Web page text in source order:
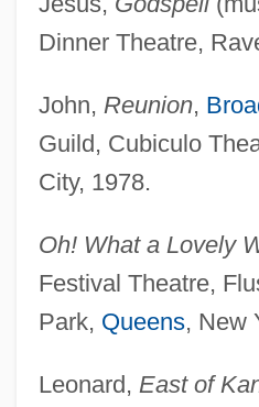
Dinner Theatre,
John, Reunion,
Guild, Cubiculo
City, 1978.
Oh! What a Lovely
Festival Theatre,
Park, Queens, New
Leonard, East of